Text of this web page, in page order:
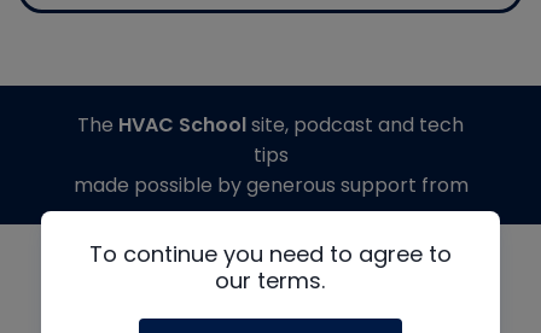
To continue you need to agree to
our terms.
The HVAC Schoolsite, podcast and tech
tips
made possible by generous support from